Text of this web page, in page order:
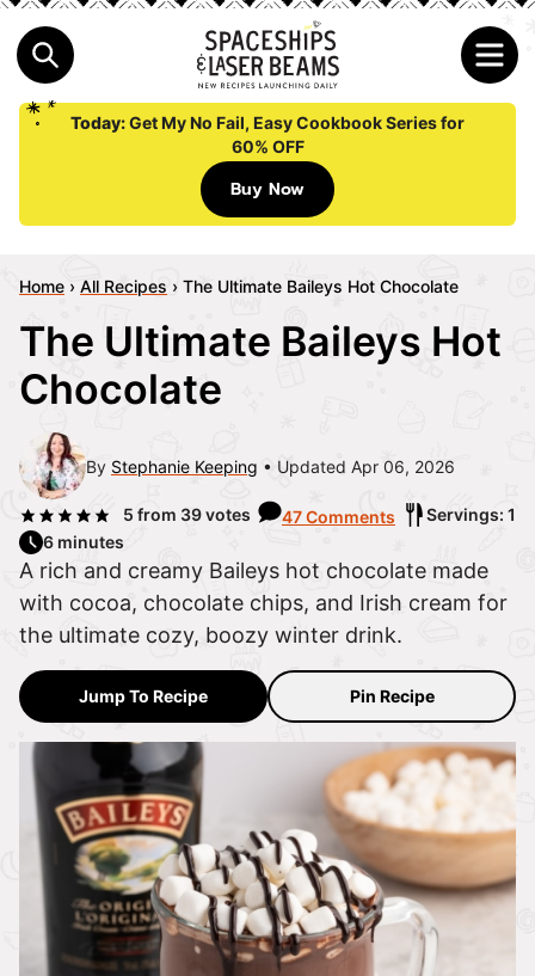
Today:Get My No Fail, Easy Cookbook Series for
60% OFF
Buy Now
Home › All Recipes › The Ultimate Baileys Hot Chocolate
The Ultimate Baileys Hot
Chocolate
By Stephanie Keeping Updated Apr 06, 2026
5 from 39votes 47 Comments
Servings: 1
6 minutes
A rich and creamy Baileys hot chocolate made
with cocoa, chocolate chips, and Irish cream for
the ultimate cozy, boozy winter drink.
Jump To Recipe Pin Recipe